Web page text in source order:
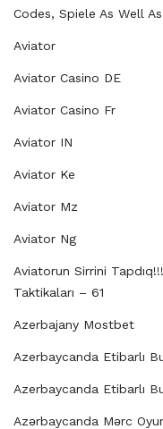
Codes, Spiele As Well
Aviator
Aviator Casino DE
Aviator Casino Fr
Aviator IN
Aviator Ke
Aviator Mz
Aviator Ng
Aviatorun Sirrini
Taktikaları – 61
Azerbajany Mostbet
Azerbaycanda Etibarlı
Azerbaycanda Etibarlı
Azərbaycanda Mərc